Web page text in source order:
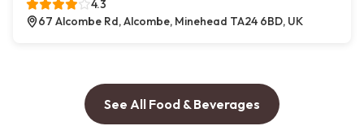
4.3
67 Alcombe Rd, Alcombe, Minehead TA24 6BD, UK
See All Food & Beverages